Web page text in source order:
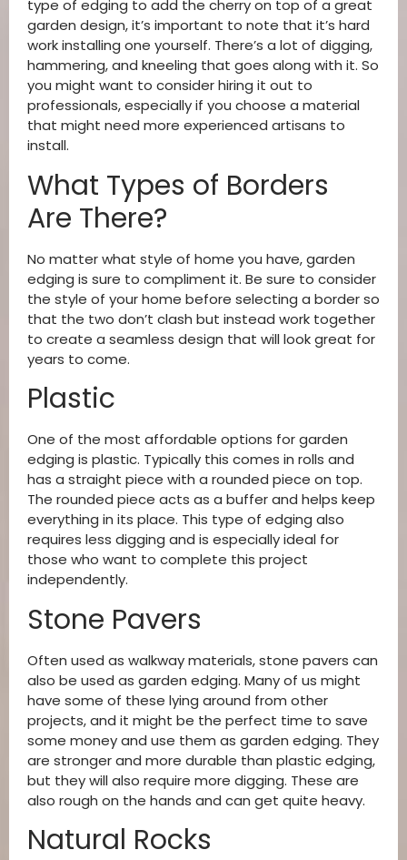
type of edging to add the cherry on top of a great
garden design, it’s important to note that it’s hard
work installing one yourself. There’s a lot of digging,
hammering, and kneeling that goes along with it. So
you might want to consider hiring it out to
professionals, especially if you choose a material
that might need more experienced artisans to
install.
What Types of Borders
Are There?
No matter what style of home you have, garden
edging is sure to compliment it. Be sure to consider
the style of your home before selecting a border so
that the two don’t clash but instead work together
to create a seamless design that will look great for
years to come.
Plastic
One of the most affordable options for garden
edging is plastic. Typically this comes in rolls and
has a straight piece with a rounded piece on top.
The rounded piece acts as a buffer and helps keep
everything in its place. This type of edging also
requires less digging and is especially ideal for
those who want to complete this project
independently.
Stone Pavers
Often used as walkway materials, stone pavers can
also be used as garden edging. Many of us might
have some of these lying around from other
projects, and it might be the perfect time to save
some money and use them as garden edging. They
are stronger and more durable than plastic edging,
but they will also require more digging. These are
also rough on the hands and can get quite heavy.
Natural Rocks